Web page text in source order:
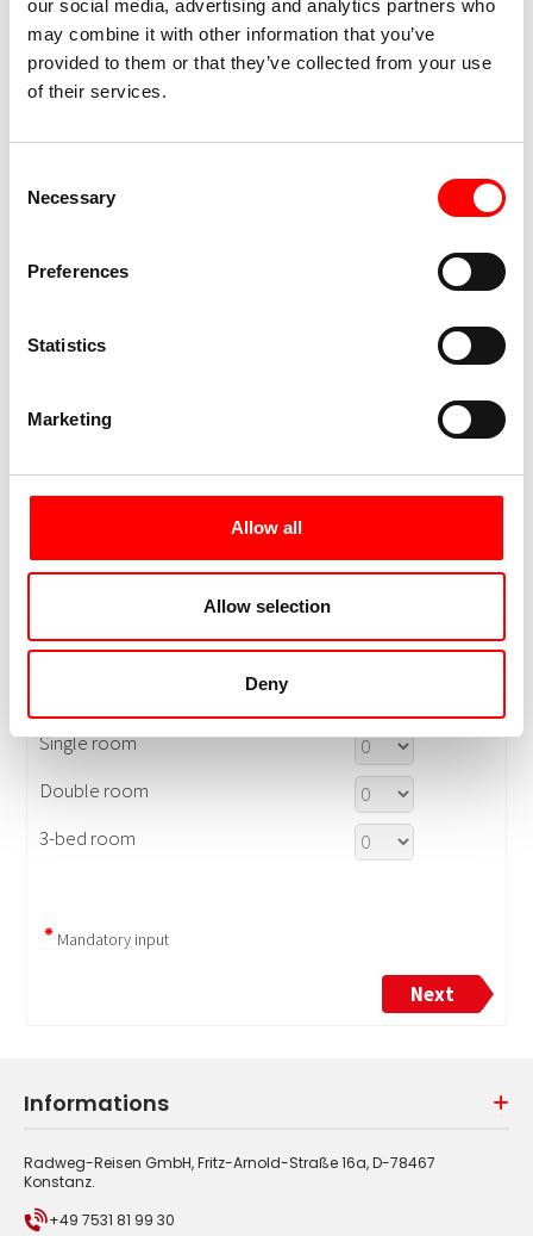
our social media, advertising and analytics partners who
may combine it with other information that you’ve
provided to them or that they’ve collected from your use
of their services.
Selection
Necessary
Preferences
Statistics
Marketing
Allow all
Allow selection
Deny
Informations
Radweg-Reisen GmbH, Fritz-Arnold-Straße 16a, D-78467
Konstanz.
+49 7531 81 99 30